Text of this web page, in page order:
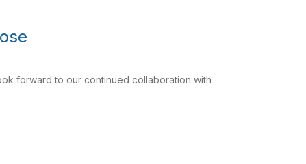
forward to our continued collaboration with